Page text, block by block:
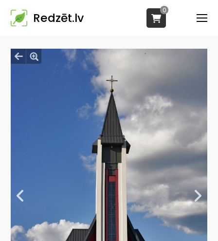
Redzēt.lv
0